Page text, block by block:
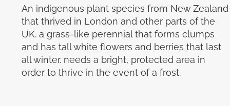
An indigenous plant species from New Zealand
that thrived in London and other parts of the
UK. a grass-like perennial that forms clumps
and has tall white flowers and berries that last
all winter. needs a bright, protected area in
order to thrive in the event of a frost.